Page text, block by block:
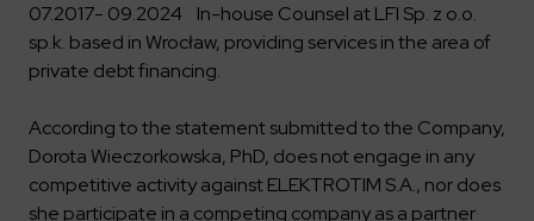
07.2017- 09.2024 In-house Counsel at LFI Sp. z o.o.
sp.k. based in Wrocław, providing services in the area of
private debt financing.
According to the statement submitted to the Company,
Dorota Wieczorkowska, PhD, does not engage in any
competitive activity against ELEKTROTIM S.A., nor does
she participate in a competing company as a partner